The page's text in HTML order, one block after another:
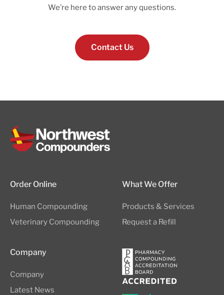
We’re here to answer any questions.
Contact Us
Order Online
Human Compounding
Veterinary Compounding
What We Offer
Products & Services
Request a Refill
Company
Company
Latest News